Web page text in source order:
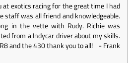
exotics racing for the great time I had
staff was all friend and knowledgeable.
in the vette with Rudy. Richie was
from a Indycar driver about my skills.
and the 430 thank you to all!
-Frank